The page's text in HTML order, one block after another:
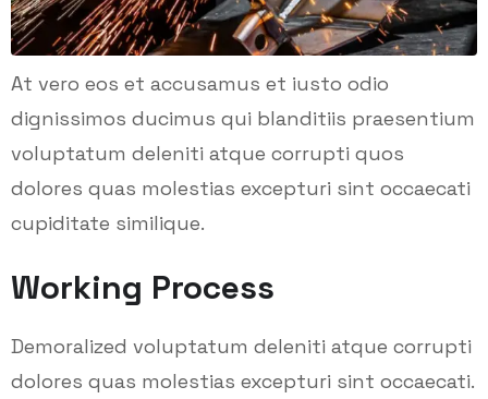
At vero eos et accusamus et iusto odio
dignissimos ducimus qui blanditiis praesentium
voluptatum deleniti atque corrupti quos
dolores quas molestias excepturi sint occaecati
cupiditate similique.
Working Process
Demoralized voluptatum deleniti atque corrupti
dolores quas molestias excepturi sint occaecati.